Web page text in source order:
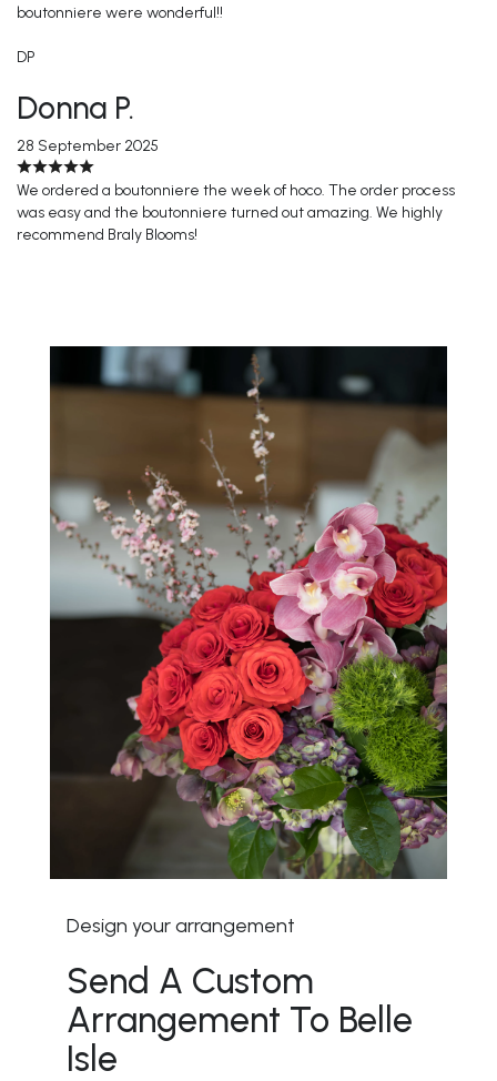
boutonniere were wonderful!!
DP
Donna P.
28 September 2025
We ordered a boutonniere the week of hoco. The order process
was easy and the boutonniere turned out amazing. We highly
recommend Braly Blooms!
Design your arrangement
Send A Custom
Arrangement To Belle
Isle